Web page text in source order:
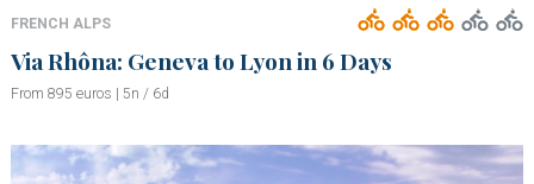
FRENCH ALPS
Via Rhôna: Geneva to Lyon in 6 Days
From 895 euros | 5n / 6d